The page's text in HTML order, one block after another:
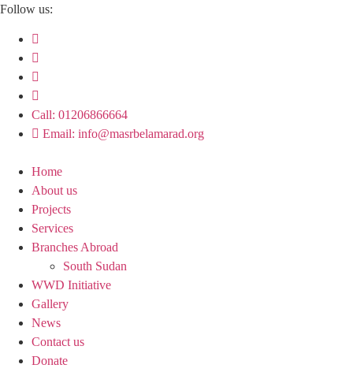
Skip
content
Follow us:
Call: 01206866664
Email: info@masrbelamarad.org
Home
About us
Projects
Services
Branches Abroad
South Sudan
WWD Initiative
Gallery
News
Contact us
Donate